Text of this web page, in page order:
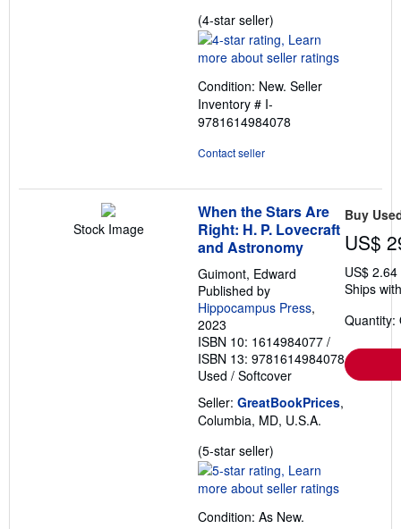
(4-star seller)
rating
4
of
stars
Condition: New. Seller
Inventory # I-
9781614984078
Contact seller
Stock Image
When the Stars Are
Right: H. P. Lovecraft
and Astronomy
Guimont, Edward
Published by
Hippocampus Press,
2023
ISBN 10: 1614984077 /
ISBN 13: 9781614984078
Used / Softcover
Seller: GreatBookPrices,
Columbia, MD, U.S.A.
(5-star seller)
rating
5
of
Condition: As New.
Buy
US$
US$
Ships
Quantity: